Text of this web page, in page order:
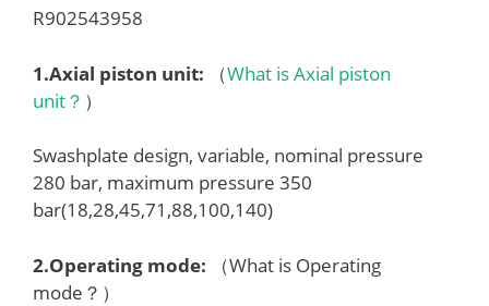
R902543958
1.Axial piston unit: （What is Axial piston
unit？ ）
Swashplate design, variable, nominal pressure
280 bar, maximum pressure 350
bar(18,28,45,71,88,100,140)
2.Operating mode:
（What is Operating
mode？）